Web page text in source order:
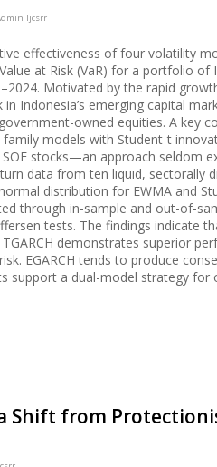
Ijcsrr
effectiveness of four volatility
at Risk (VaR) for a portfolio
Motivated by the rapid
Indonesia’s emerging capital
owned equities. A key
models with Student-t
stocks—an approach seldom
data from ten liquid, sectorally
distribution for EWMA and
through in-sample and out-of-
tests. The findings indicate
demonstrates superior
EGARCH tends to produce
support a dual-model strategy
Shift from